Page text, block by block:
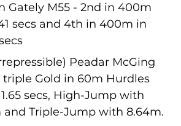
Gately M55 - 2nd in 400m
secs and 4th in 400m in
Peadar McGing
triple Gold in 60m Hurdles
secs, High-Jump with
and Triple-Jump with 8.64m.